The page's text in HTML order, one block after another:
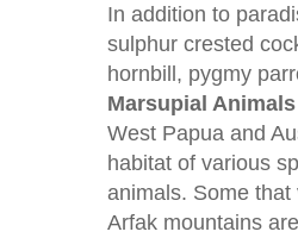
In addition to
sulphur crested
hornbill, pygmy
Marsupial Animals
West Papua and
habitat of various
animals. Some
Arfak mountains